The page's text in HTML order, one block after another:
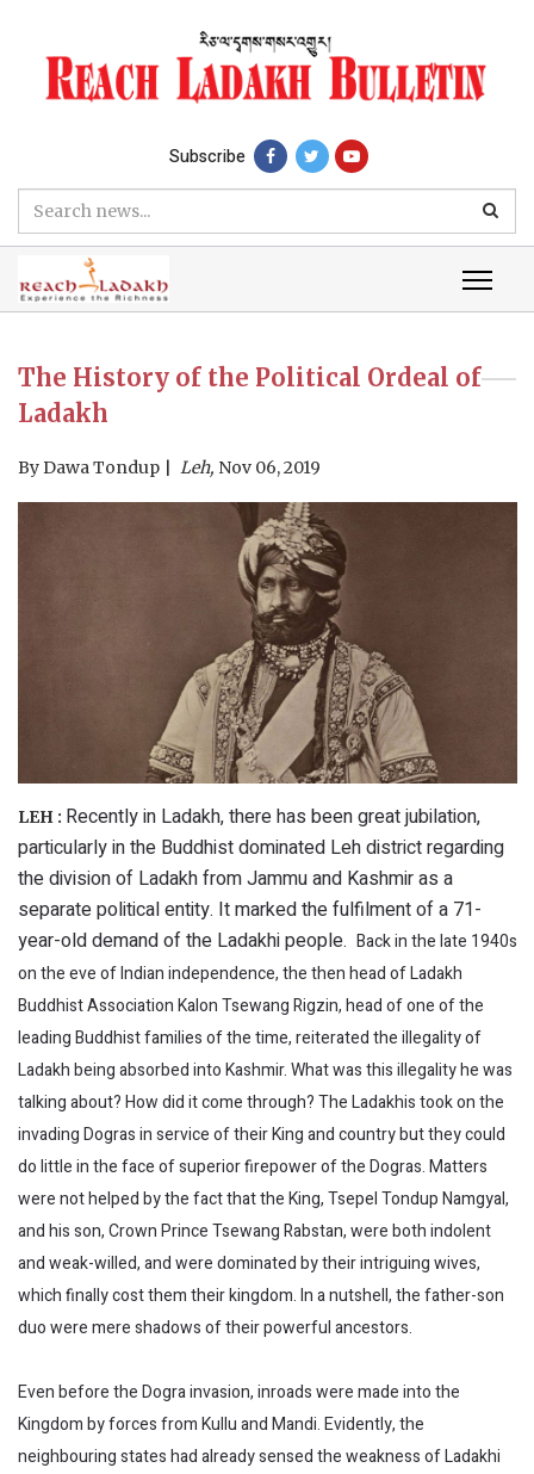
Subscribe
The History of the Political Ordeal of
Ladakh
By Dawa Tondup Leh, Nov 06, 2019
LEH : Recently in Ladakh, there has been great jubilation,
particularly in the Buddhist dominated Leh district regarding
the division of Ladakh from Jammu and Kashmir as a
separate political entity. It marked the fulfilment of a 71-
year-old demand of the Ladakhi people. Back in the late 1940s
on the eve of Indian independence, the then head of Ladakh
Buddhist Association Kalon Tsewang Rigzin, head of one of the
leading Buddhist families of the time, reiterated the illegality of
Ladakh being absorbed into Kashmir. What was this illegality he was
talking about? How did it come through? The Ladakhis took on the
invading Dogras in service of their King and country but they could
do little in the face of superior firepower of the Dogras. Matters
were not helped by the fact that the King, Tsepel Tondup Namgyal,
and his son, Crown Prince Tsewang Rabstan, were both indolent
and weak-willed, and were dominated by their intriguing wives,
which finally cost them their kingdom. In a nutshell, the father-son
duo were mere shadows of their powerful ancestors.
Even before the Dogra invasion, inroads were made into the
Kingdom by forces from Kullu and Mandi. Evidently, the
neighbouring states had already sensed the weakness of Ladakhi